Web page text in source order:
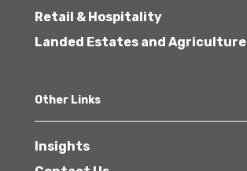
Retail & Hospitality
Landed Estates and Agriculture
Other Links
Insights